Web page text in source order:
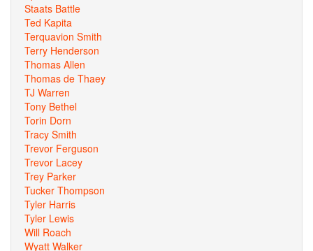
Staats Battle
Ted Kapita
Terquavion Smith
Terry Henderson
Thomas Allen
Thomas de Thaey
TJ Warren
Tony Bethel
Torin Dorn
Tracy Smith
Trevor Ferguson
Trevor Lacey
Trey Parker
Tucker Thompson
Tyler Harris
Tyler Lewis
Will Roach
Wyatt Walker